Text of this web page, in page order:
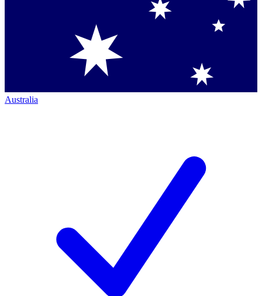
Australia